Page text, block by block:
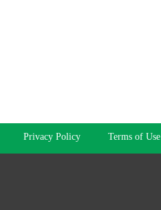
Privacy Policy Terms of Use